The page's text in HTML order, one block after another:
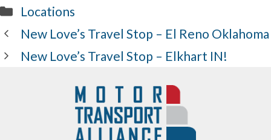
Categories
Locations
New Love’s Travel Stop – El Reno Oklahoma
New Love’s Travel Stop – Elkhart IN!